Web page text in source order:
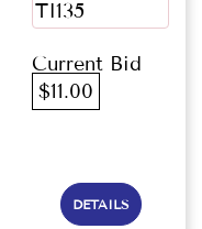
TI135
Current Bid
$11.00
DETAILS